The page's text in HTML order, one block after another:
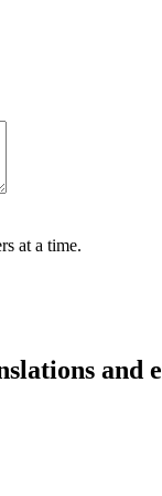
at a time.
and